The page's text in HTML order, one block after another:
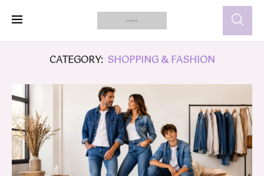
CATEGORY: SHOPPING & FASHION